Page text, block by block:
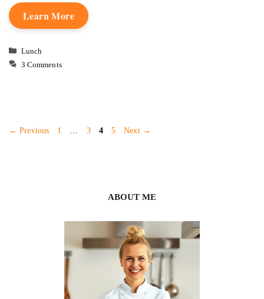
Learn More
Categories
Lunch
3 Comments
← Previous Page
1 Page
3 Page
4 Page
5 Next →
ABOUT ME